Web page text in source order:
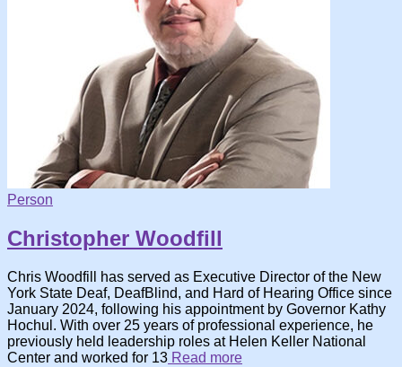
Person
Christopher Woodfill
Chris Woodfill has served as Executive Director of the New
York State Deaf, DeafBlind, and Hard of Hearing Office since
January 2024, following his appointment by Governor Kathy
Hochul. With over 25 years of professional experience, he
previously held leadership roles at Helen Keller National
Center and worked for 13 Read more